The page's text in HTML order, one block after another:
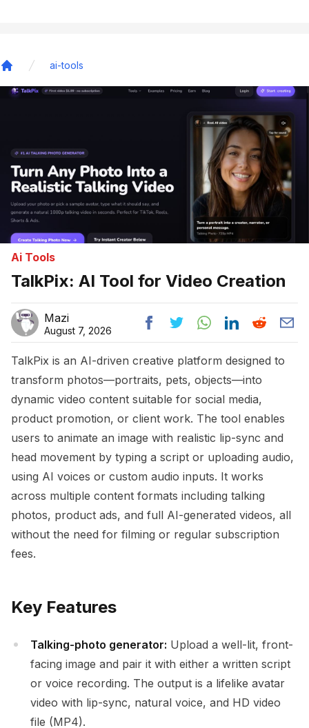
ai-tools
Ai Tools
TalkPix: AI Tool for Video Creation
Mazi
August 7, 2026
TalkPix is an AI-driven creative platform designed to
transform photos—portraits, pets, objects—into
dynamic video content suitable for social media,
product promotion, or client work. The tool enables
users to animate an image with realistic lip-sync and
head movement by typing a script or uploading audio,
using AI voices or custom audio inputs. It works
across multiple content formats including talking
photos, product ads, and full AI-generated videos, all
without the need for filming or regular subscription
fees.
Key Features
Talking-photo generator: Upload a well-lit, front-
facing image and pair it with either a written script
or voice recording. The output is a lifelike avatar
video with lip-sync, natural voice, and HD video
file (MP4).